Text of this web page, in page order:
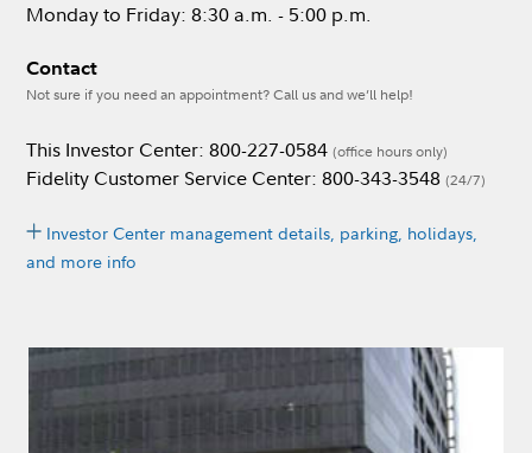
Monday to Friday: 8:30 a.m. - 5:00 p.m.
Contact
Not sure if you need an appointment? Call us and we’ll help!
This Investor Center: 800-227-0584 (office hours only)
Fidelity Customer Service Center: 800-343-3548 (24/7)
Investor Center management details, parking, holidays,
and more info